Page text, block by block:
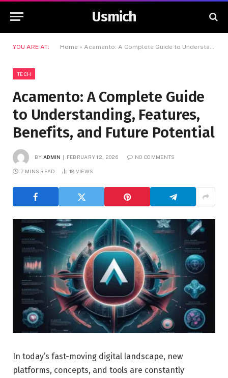
Usmich
YOU ARE AT: Home » Acamento: A Complete Guide to Understanding, Features, Benefits, and Future Potential
TECH
Acamento: A Complete Guide
to Understanding, Features,
Benefits, and Future Potential
BY ADMIN FEBRUARY 12, 2026 NO COMMENTS
7 MINS READ 18 VIEWS
In today’s fast-moving digital landscape, new
platforms, concepts, and tools are constantly